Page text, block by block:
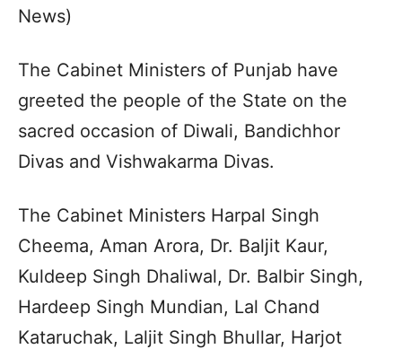
News)
The Cabinet Ministers of Punjab have
greeted the people of the State on the
sacred occasion of Diwali, Bandichhor
Divas and Vishwakarma Divas.
The Cabinet Ministers Harpal Singh
Cheema, Aman Arora, Dr. Baljit Kaur,
Kuldeep Singh Dhaliwal, Dr. Balbir Singh,
Hardeep Singh Mundian, Lal Chand
Kataruchak, Laljit Singh Bhullar, Harjot